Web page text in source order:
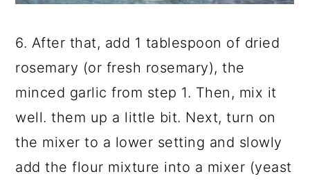
6. After that, add 1 tablespoon of dried
rosemary (or fresh rosemary), the
minced garlic from step 1. Then, mix it
well. them up a little bit. Next, turn on
the mixer to a lower setting and slowly
add the flour mixture into a mixer (yeast